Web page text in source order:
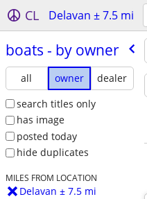
CL Delavan ± 7.5 mi
boats - by owner
all owner
dealer
search titles only
has image
posted today
hide duplicates
MILES FROM LOCATION
Delavan ± 7.5 mi